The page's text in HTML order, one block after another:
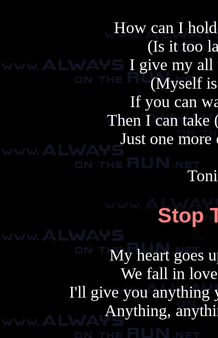
How can I
(Is it too
I give my all
(Myself
If you can
Then I can
Just one
Stop
My heart goes
We fall in
I'll give you anything
Anything,